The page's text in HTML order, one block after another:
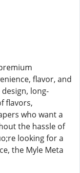
flavor, and
long-
flavors,
who want a
the hassle of
looking for a
the Myle Meta